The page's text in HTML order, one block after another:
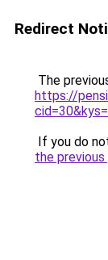
Redirect
The
https://
If you do
the previous